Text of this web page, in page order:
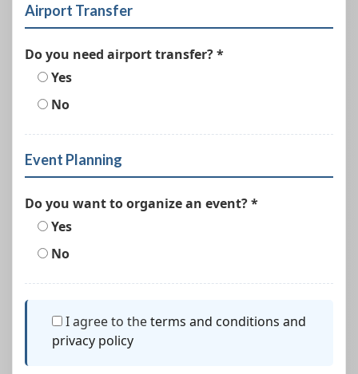
Airport Transfer
Do you need airport transfer? *
Yes
No
Event Planning
Do you want to organize an event? *
Yes
No
I agree to theterms and conditions and
privacy policy